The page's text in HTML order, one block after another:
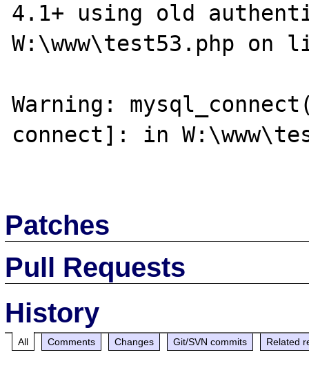
4.1+ using old
W:\www\test53.php on
Warning:
connect]: in
Patches
Pull Requests
History
All Comments Changes Git/SVN commits Related